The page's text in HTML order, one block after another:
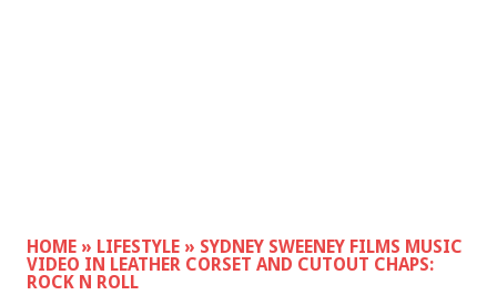
HOME » LIFESTYLE » SYDNEY SWEENEY FILMS MUSIC
VIDEO IN LEATHER CORSET AND CUTOUT CHAPS:
ROCK N ROLL